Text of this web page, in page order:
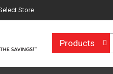
Store
Products